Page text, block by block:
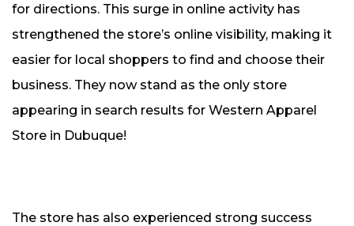
for directions. This surge in online activity has
strengthened the store’s online visibility, making it
easier for local shoppers to find and choose their
business. They now stand as the only store
appearing in search results for Western Apparel
Store in Dubuque!
The store has also experienced strong success